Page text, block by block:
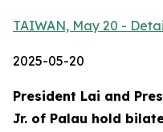
TAIWAN, May 20 -
2025-05-20
President Lai and
Jr. of Palau hold